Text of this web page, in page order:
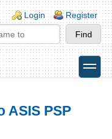
Login Register
toggle
ASIS PSP